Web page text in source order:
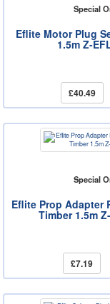
Special
Eflite Motor Plug
1.5m Z-
£40.49
Special
Eflite Prop Adapter
Timber 1.5m
£7.19